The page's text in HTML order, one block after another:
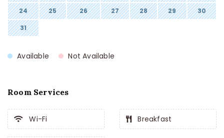
24
25 26 27 28 29
30
31
Available Not Available
Room Services
Wi-Fi Breakfast